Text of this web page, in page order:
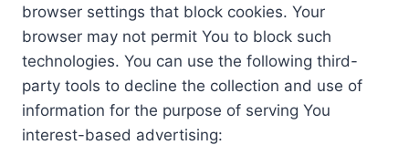
browser settings that block cookies. Your
browser may not permit You to block such
technologies. You can use the following third-
party tools to decline the collection and use of
information for the purpose of serving You
interest-based advertising: